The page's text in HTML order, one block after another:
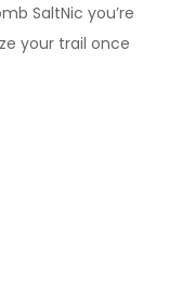
SaltNic you’re
your trail once